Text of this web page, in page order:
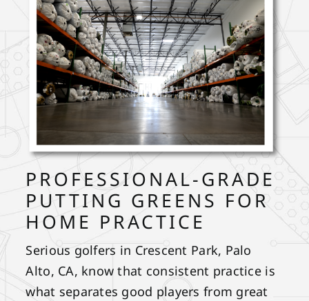
PROFESSIONAL-GRADE
PUTTING GREENS FOR
HOME PRACTICE
Serious golfers in Crescent Park, Palo
Alto, CA, know that consistent practice is
what separates good players from great